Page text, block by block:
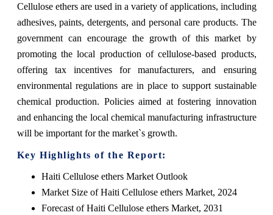
Cellulose ethers are used in a variety of applications, including
adhesives, paints, detergents, and personal care products. The
government can encourage the growth of this market by
promoting the local production of cellulose-based products,
offering tax incentives for manufacturers, and ensuring
environmental regulations are in place to support sustainable
chemical production. Policies aimed at fostering innovation
and enhancing the local chemical manufacturing infrastructure
will be important for the market`s growth.
Key Highlights of the Report:
Haiti Cellulose ethers Market Outlook
Market Size of Haiti Cellulose ethers Market, 2024
Forecast of Haiti Cellulose ethers Market, 2031